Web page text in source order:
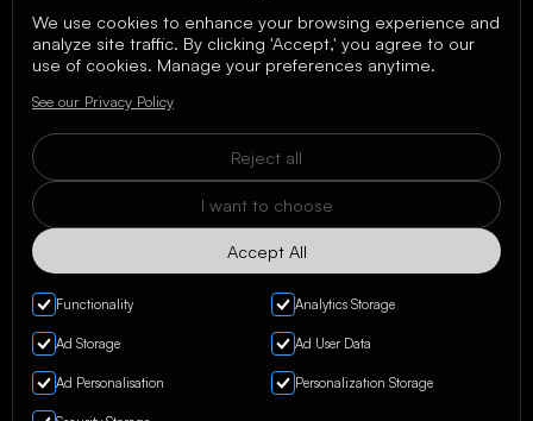
We care about your data in our privacy policy .
We use cookies to enhance your browsing experience and
analyze site traffic. By clicking 'Accept,' you agree to our
use of cookies. Manage your preferences anytime.
See our Privacy Policy
Reject all
I want to choose
Accept All
Functionality Analytics Storage
Ad Storage Ad User Data
Ad Personalisation Personalization Storage